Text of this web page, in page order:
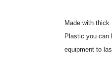
Made with thick
Plastic you can
equipment to